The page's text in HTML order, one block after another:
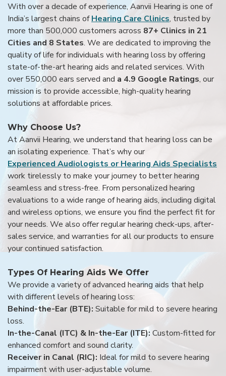
With over a decade of experience, Aanvii Hearing is one of
India’s largest chains ofHearing Care Clinics, trusted by
more than 500,000 customers across 87+ Clinics in 21
Cities and 8 States. We are dedicated to improving the
quality of life for individuals with hearing loss by offering
state-of-the-art hearing aids and related services. With
over 550,000 ears served and a 4.9 Google Ratings, our
mission is to provide accessible, high-quality hearing
solutions at affordable prices.
Why Choose Us?
At Aanvii Hearing, we understand that hearing loss can be
an isolating experience. That’s why our
Experienced Audiologists or Hearing Aids Specialists
work tirelessly to make your journey to better hearing
seamless and stress-free. From personalized hearing
evaluations to a wide range of hearing aids, including digital
and wireless options, we ensure you find the perfect fit for
your needs. We also offer regular hearing check-ups, after-
sales service, and warranties for all our products to ensure
your continued satisfaction.
Types Of Hearing Aids We Offer
We provide a variety of advanced hearing aids that help
with different levels of hearing loss:
Behind-the-Ear (BTE): Suitable for mild to severe hearing
loss.
In-the-Canal (ITC) & In-the-Ear (ITE): Custom-fitted for
enhanced comfort and sound clarity.
Receiver in Canal (RIC): Ideal for mild to severe hearing
impairment with user-adjustable volume.